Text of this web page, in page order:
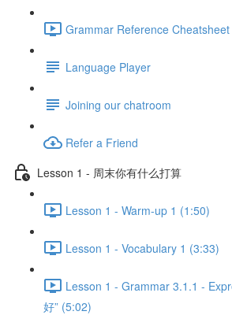
Grammar Reference
Language Player
Joining our chatroom
Refer a Friend
Lesson 1 - 周末你有什么打算
Lesson 1 - Warm-up 1 (1:50)
Lesson 1 - Vocabulary 1 (3:33)
Lesson 1 - Grammar 3.1.1 -
好” (5:02)